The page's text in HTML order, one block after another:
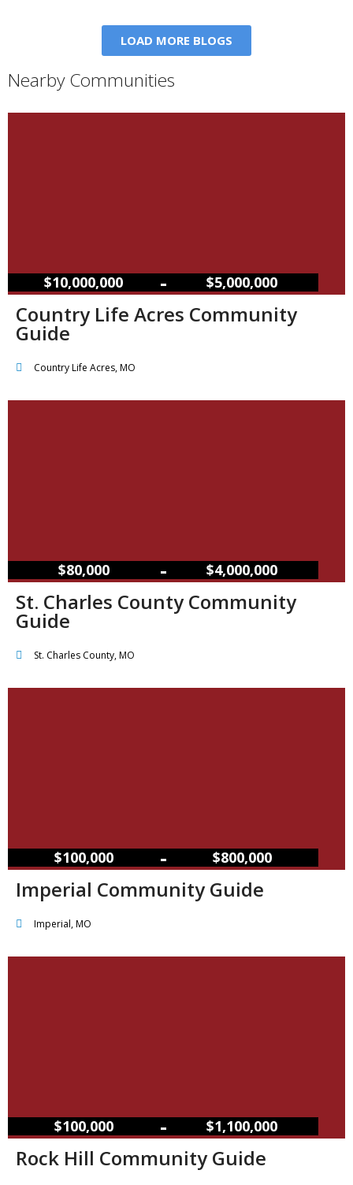
LOAD MORE BLOGS
Nearby Communities
$10,000,000 – $5,000,000
Country Life Acres Community
Guide
Country Life Acres, MO
$80,000 – $4,000,000
St. Charles County Community
Guide
St. Charles County, MO
$100,000 – $800,000
Imperial Community Guide
Imperial, MO
$100,000 – $1,100,000
Rock Hill Community Guide